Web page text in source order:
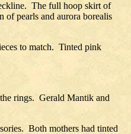
The full hoop skirt of
of pearls and aurora borealis
to match. Tinted pink
rings. Gerald Mantik and
Both mothers had tinted